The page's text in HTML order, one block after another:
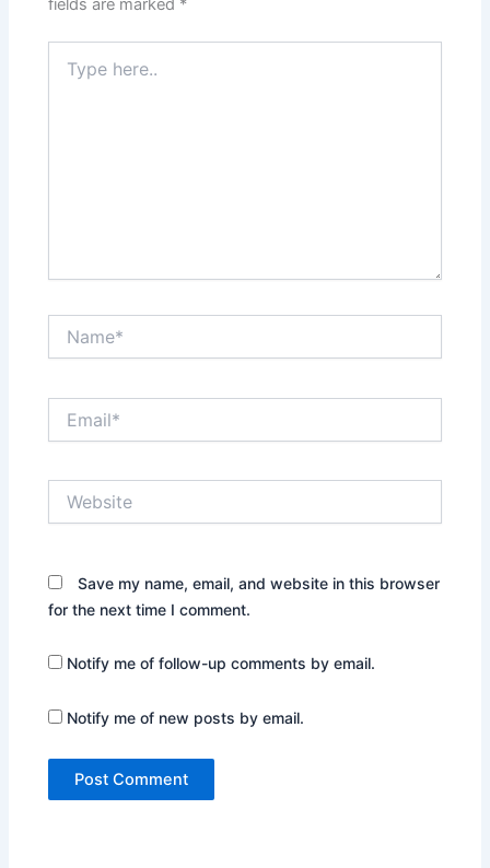
fields are marked *
here..
Save my name, email, and website in this browser
for the next time I comment.
Notify me of follow-up comments by email.
Notify me of new posts by email.